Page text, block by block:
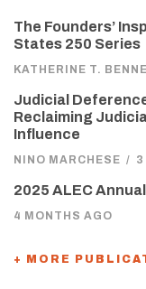
The Founders’
States 250 Series
KATHERINE T.
Judicial
Reclaiming
Influence
NINO MARCHESE / 3
2025 ALEC
4 MONTHS AGO
+ MORE